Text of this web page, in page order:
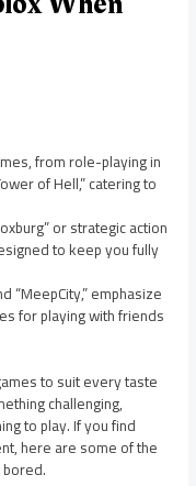
from role-playing in
of Hell,” catering to
or strategic action
to keep you fully
“MeepCity,” emphasize
for playing with friends
to suit every taste
challenging,
to play. If you find
here are some of the